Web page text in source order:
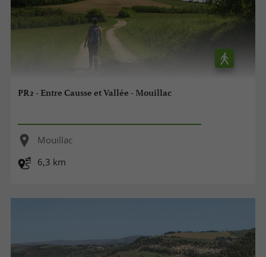
PR2 - Entre Causse et Vallée - Mouillac
Mouillac
6,3 km